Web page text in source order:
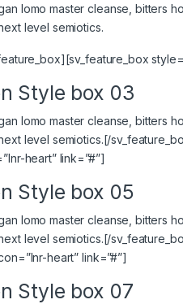
lomo master cleanse, bitters
level semiotics.
Style box 03
lomo master cleanse, bitters
level semiotics.[/
heart” link=”#”]
Style box 05
lomo master cleanse, bitters
level semiotics.[/
heart” link=”#”]
Style box 07